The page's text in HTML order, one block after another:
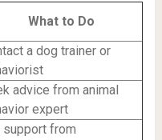
What to Do
a dog trainer or
advice from animal
expert
support from